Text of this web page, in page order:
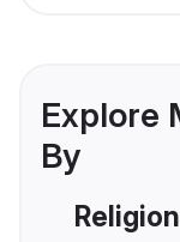
Explore
By
Religion